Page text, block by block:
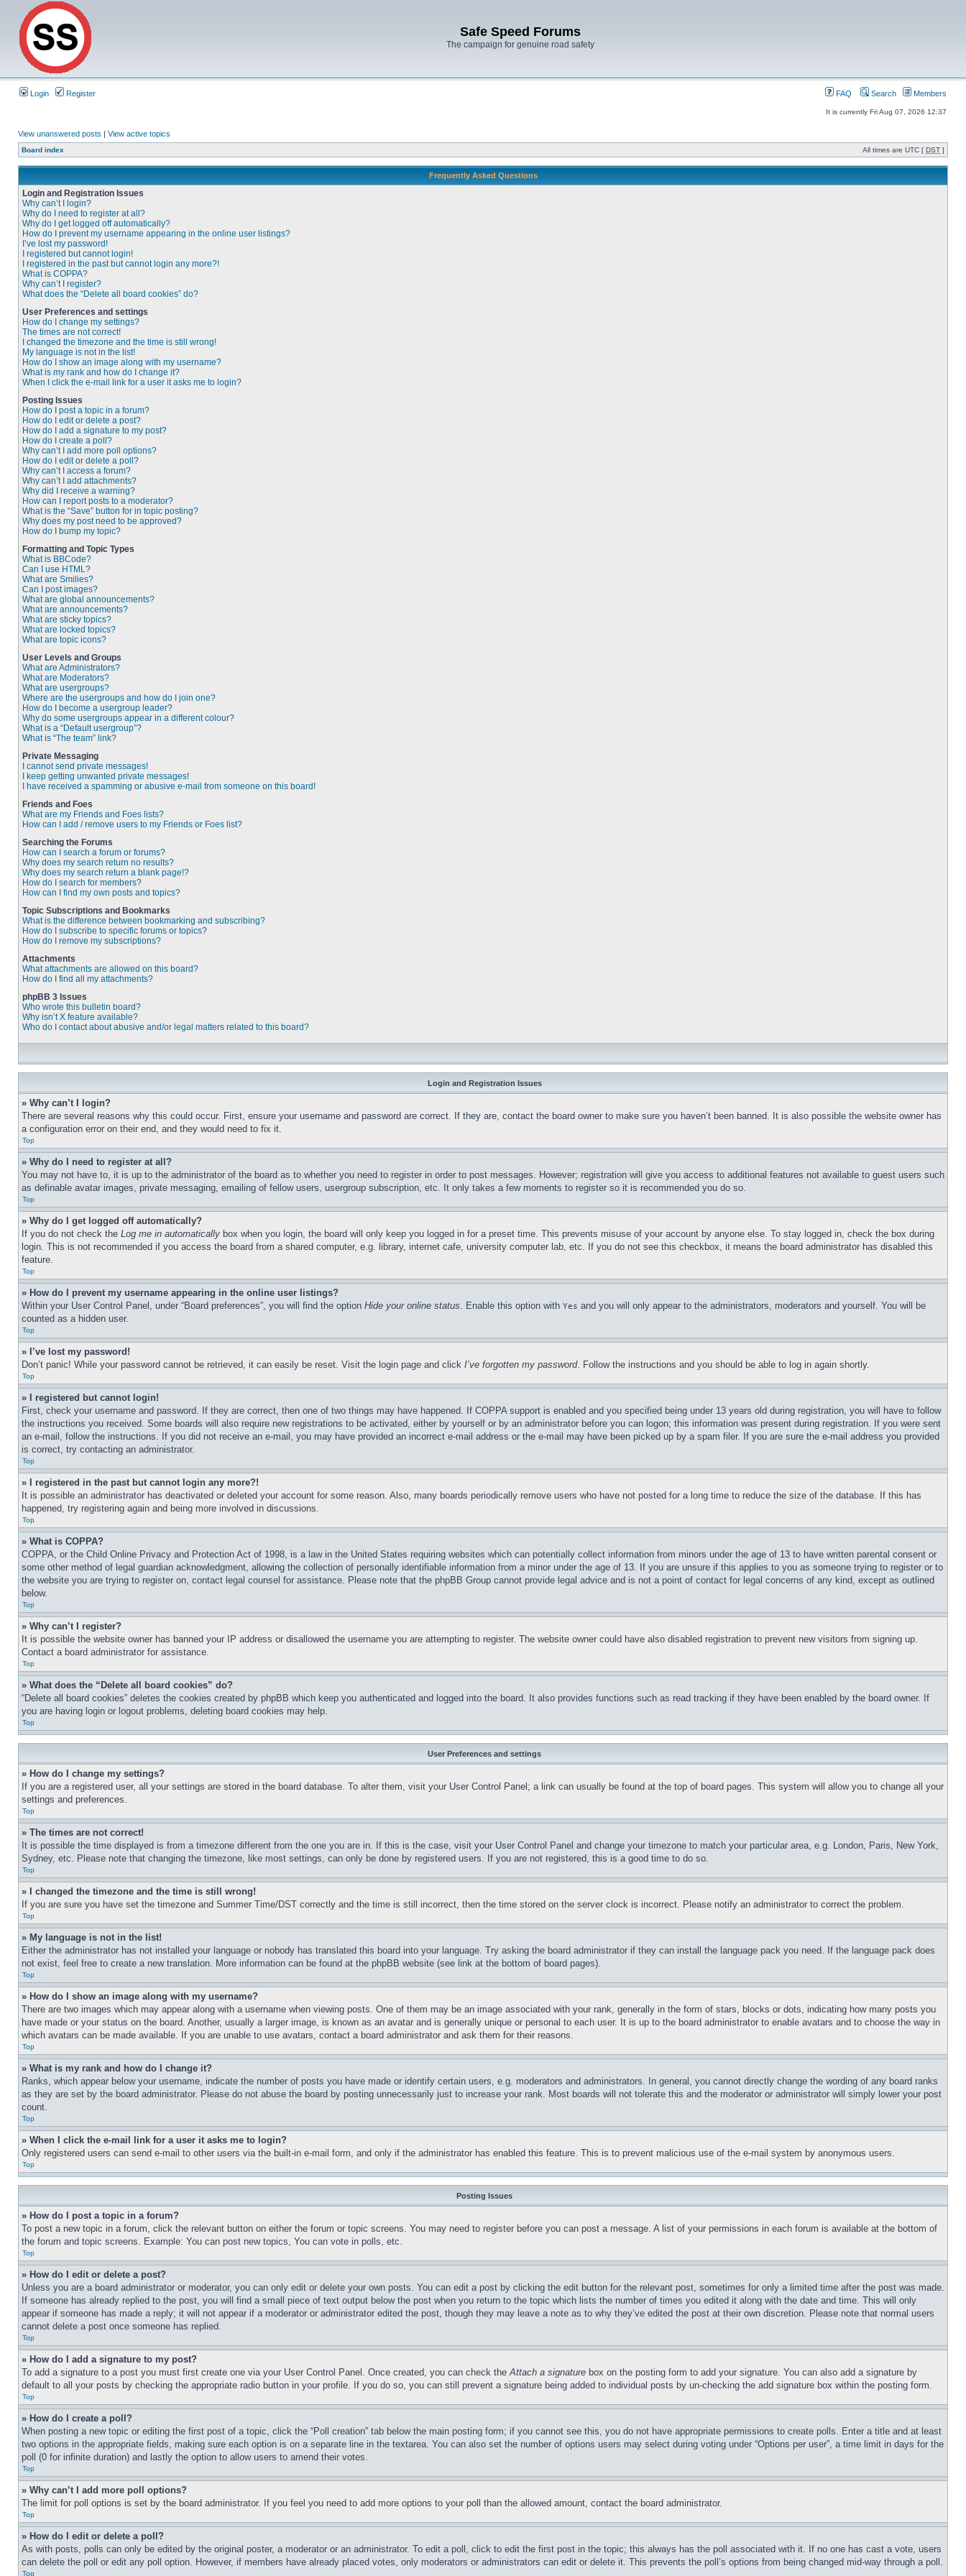
Safe Speed Forums
The campaign for genuine road safety
Login Register FAQ Search Members
It is currently Fri Aug 07, 2026 12:37
View unanswered posts | View active topics
Board index All times are UTC [ DST ]
Frequently Asked Questions
Login and Registration Issues
Why can’t I login?
Why do I need to register at all?
Why do I get logged off automatically?
How do I prevent my username appearing in the online user listings?
I’ve lost my password!
I registered but cannot login!
I registered in the past but cannot login any more?!
What is COPPA?
Why can’t I register?
What does the “Delete all board cookies” do?
User Preferences and settings
How do I change my settings?
The times are not correct!
I changed the timezone and the time is still wrong!
My language is not in the list!
How do I show an image along with my username?
What is my rank and how do I change it?
When I click the e-mail link for a user it asks me to login?
Posting Issues
How do I post a topic in a forum?
How do I edit or delete a post?
How do I add a signature to my post?
How do I create a poll?
Why can’t I add more poll options?
How do I edit or delete a poll?
Why can’t I access a forum?
Why can’t I add attachments?
Why did I receive a warning?
How can I report posts to a moderator?
What is the “Save” button for in topic posting?
Why does my post need to be approved?
How do I bump my topic?
Formatting and Topic Types
What is BBCode?
Can I use HTML?
What are Smilies?
Can I post images?
What are global announcements?
What are announcements?
What are sticky topics?
What are locked topics?
What are topic icons?
User Levels and Groups
What are Administrators?
What are Moderators?
What are usergroups?
Where are the usergroups and how do I join one?
How do I become a usergroup leader?
Why do some usergroups appear in a different colour?
What is a “Default usergroup”?
What is “The team” link?
Private Messaging
I cannot send private messages!
I keep getting unwanted private messages!
I have received a spamming or abusive e-mail from someone on this board!
Friends and Foes
What are my Friends and Foes lists?
How can I add / remove users to my Friends or Foes list?
Searching the Forums
How can I search a forum or forums?
Why does my search return no results?
Why does my search return a blank page!?
How do I search for members?
How can I find my own posts and topics?
Topic Subscriptions and Bookmarks
What is the difference between bookmarking and subscribing?
How do I subscribe to specific forums or topics?
How do I remove my subscriptions?
Attachments
What attachments are allowed on this board?
How do I find all my attachments?
phpBB 3 Issues
Who wrote this bulletin board?
Why isn’t X feature available?
Who do I contact about abusive and/or legal matters related to this board?
Login and Registration Issues
» Why can’t I login?
There are several reasons why this could occur. First, ensure your username and password are correct. If they are, contact the board owner to make sure you haven’t been banned. It is also possible the website owner has
a configuration error on their end, and they would need to fix it.
Top
» Why do I need to register at all?
You may not have to, it is up to the administrator of the board as to whether you need to register in order to post messages. However; registration will give you access to additional features not available to guest users such
as definable avatar images, private messaging, emailing of fellow users, usergroup subscription, etc. It only takes a few moments to register so it is recommended you do so.
Top
» Why do I get logged off automatically?
If you do not check the Log me in automatically box when you login, the board will only keep you logged in for a preset time. This prevents misuse of your account by anyone else. To stay logged in, check the box during
login. This is not recommended if you access the board from a shared computer, e.g. library, internet cafe, university computer lab, etc. If you do not see this checkbox, it means the board administrator has disabled this
feature.
Top
» How do I prevent my username appearing in the online user listings?
Within your User Control Panel, under “Board preferences”, you will find the option Hide your online status. Enable this option with Yes and you will only appear to the administrators, moderators and yourself. You will be
counted as a hidden user.
Top
» I’ve lost my password!
Don’t panic! While your password cannot be retrieved, it can easily be reset. Visit the login page and click I’ve forgotten my password. Follow the instructions and you should be able to log in again shortly.
Top
» I registered but cannot login!
First, check your username and password. If they are correct, then one of two things may have happened. If COPPA support is enabled and you specified being under 13 years old during registration, you will have to follow
the instructions you received. Some boards will also require new registrations to be activated, either by yourself or by an administrator before you can logon; this information was present during registration. If you were sent
an e-mail, follow the instructions. If you did not receive an e-mail, you may have provided an incorrect e-mail address or the e-mail may have been picked up by a spam filer. If you are sure the e-mail address you provided
is correct, try contacting an administrator.
Top
» I registered in the past but cannot login any more?!
It is possible an administrator has deactivated or deleted your account for some reason. Also, many boards periodically remove users who have not posted for a long time to reduce the size of the database. If this has
happened, try registering again and being more involved in discussions.
Top
» What is COPPA?
COPPA, or the Child Online Privacy and Protection Act of 1998, is a law in the United States requiring websites which can potentially collect information from minors under the age of 13 to have written parental consent or
some other method of legal guardian acknowledgment, allowing the collection of personally identifiable information from a minor under the age of 13. If you are unsure if this applies to you as someone trying to register or to
the website you are trying to register on, contact legal counsel for assistance. Please note that the phpBB Group cannot provide legal advice and is not a point of contact for legal concerns of any kind, except as outlined
below.
Top
» Why can’t I register?
It is possible the website owner has banned your IP address or disallowed the username you are attempting to register. The website owner could have also disabled registration to prevent new visitors from signing up.
Contact a board administrator for assistance.
Top
» What does the “Delete all board cookies” do?
“Delete all board cookies” deletes the cookies created by phpBB which keep you authenticated and logged into the board. It also provides functions such as read tracking if they have been enabled by the board owner. If
you are having login or logout problems, deleting board cookies may help.
Top
User Preferences and settings
» How do I change my settings?
If you are a registered user, all your settings are stored in the board database. To alter them, visit your User Control Panel; a link can usually be found at the top of board pages. This system will allow you to change all your
settings and preferences.
Top
» The times are not correct!
It is possible the time displayed is from a timezone different from the one you are in. If this is the case, visit your User Control Panel and change your timezone to match your particular area, e.g. London, Paris, New York,
Sydney, etc. Please note that changing the timezone, like most settings, can only be done by registered users. If you are not registered, this is a good time to do so.
Top
» I changed the timezone and the time is still wrong!
If you are sure you have set the timezone and Summer Time/DST correctly and the time is still incorrect, then the time stored on the server clock is incorrect. Please notify an administrator to correct the problem.
Top
» My language is not in the list!
Either the administrator has not installed your language or nobody has translated this board into your language. Try asking the board administrator if they can install the language pack you need. If the language pack does
not exist, feel free to create a new translation. More information can be found at the phpBB website (see link at the bottom of board pages).
Top
» How do I show an image along with my username?
There are two images which may appear along with a username when viewing posts. One of them may be an image associated with your rank, generally in the form of stars, blocks or dots, indicating how many posts you
have made or your status on the board. Another, usually a larger image, is known as an avatar and is generally unique or personal to each user. It is up to the board administrator to enable avatars and to choose the way in
which avatars can be made available. If you are unable to use avatars, contact a board administrator and ask them for their reasons.
Top
» What is my rank and how do I change it?
Ranks, which appear below your username, indicate the number of posts you have made or identify certain users, e.g. moderators and administrators. In general, you cannot directly change the wording of any board ranks
as they are set by the board administrator. Please do not abuse the board by posting unnecessarily just to increase your rank. Most boards will not tolerate this and the moderator or administrator will simply lower your post
count.
Top
» When I click the e-mail link for a user it asks me to login?
Only registered users can send e-mail to other users via the built-in e-mail form, and only if the administrator has enabled this feature. This is to prevent malicious use of the e-mail system by anonymous users.
Top
Posting Issues
» How do I post a topic in a forum?
To post a new topic in a forum, click the relevant button on either the forum or topic screens. You may need to register before you can post a message. A list of your permissions in each forum is available at the bottom of
the forum and topic screens. Example: You can post new topics, You can vote in polls, etc.
Top
» How do I edit or delete a post?
Unless you are a board administrator or moderator, you can only edit or delete your own posts. You can edit a post by clicking the edit button for the relevant post, sometimes for only a limited time after the post was made.
If someone has already replied to the post, you will find a small piece of text output below the post when you return to the topic which lists the number of times you edited it along with the date and time. This will only
appear if someone has made a reply; it will not appear if a moderator or administrator edited the post, though they may leave a note as to why they’ve edited the post at their own discretion. Please note that normal users
cannot delete a post once someone has replied.
Top
» How do I add a signature to my post?
To add a signature to a post you must first create one via your User Control Panel. Once created, you can check theAttach a signature box on the posting form to add your signature. You can also add a signature by
default to all your posts by checking the appropriate radio button in your profile. If you do so, you can still prevent a signature being added to individual posts by un-checking the add signature box within the posting form.
Top
» How do I create a poll?
When posting a new topic or editing the first post of a topic, click the “Poll creation” tab below the main posting form; if you cannot see this, you do not have appropriate permissions to create polls. Enter a title and at least
two options in the appropriate fields, making sure each option is on a separate line in the textarea. You can also set the number of options users may select during voting under “Options per user”, a time limit in days for the
poll (0 for infinite duration) and lastly the option to allow users to amend their votes.
Top
» Why can’t I add more poll options?
The limit for poll options is set by the board administrator. If you feel you need to add more options to your poll than the allowed amount, contact the board administrator.
Top
» How do I edit or delete a poll?
As with posts, polls can only be edited by the original poster, a moderator or an administrator. To edit a poll, click to edit the first post in the topic; this always has the poll associated with it. If no one has cast a vote, users
can delete the poll or edit any poll option. However, if members have already placed votes, only moderators or administrators can edit or delete it. This prevents the poll’s options from being changed mid-way through a poll.
Top